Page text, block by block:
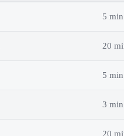
5 min
20
5 min
3 min
20